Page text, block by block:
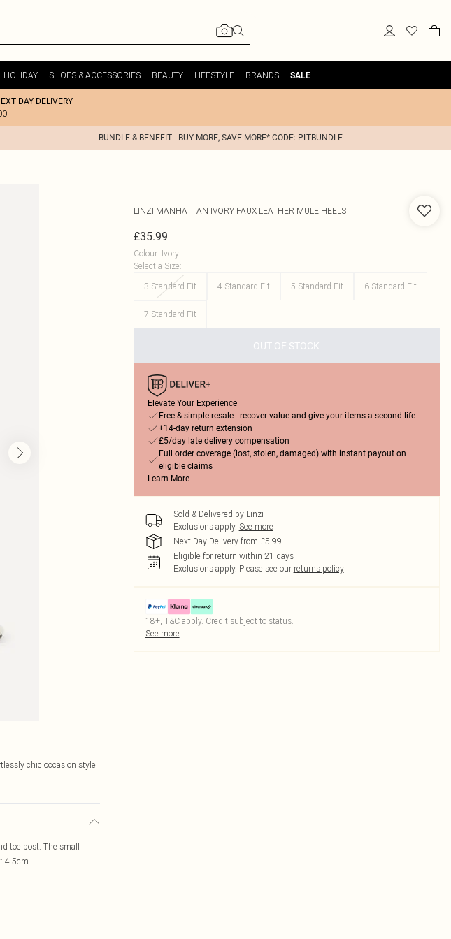
HOLIDAY SHOES & ACCESSORIES BEAUTY LIFESTYLE BRANDS SALE
DAY DELIVERY
BUNDLE & BENEFIT - BUY MORE, SAVE MORE* CODE: PLTBUNDLE
chic occasion style
toe post. The small
4.5cm
LINZI MANHATTAN IVORY FAUX LEATHER MULE HEELS
£35.99
Colour: Ivory
Select a Size:
3-Standard Fit
4-Standard Fit 5-Standard Fit 6-Standard Fit
7-Standard Fit
OUT OF STOCK
Elevate Your Experience
Free & simple resale - recover value and give your items a second life
+14-day return extension
£5/day late delivery compensation
Full order coverage (lost, stolen, damaged) with instant payout on
eligible claims
Learn More
Sold & Delivered by Linzi
Exclusions apply. See more
Next Day Delivery from £5.99
Eligible for return within 21 days
Exclusions apply. Please see our returns policy
18+, T&C apply. Credit subject to status.
See more